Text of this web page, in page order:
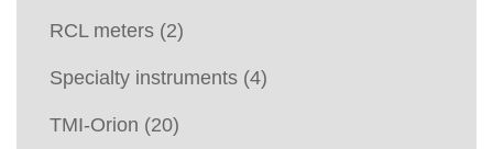
RCL meters (2)
Specialty instruments (4)
TMI-Orion (20)